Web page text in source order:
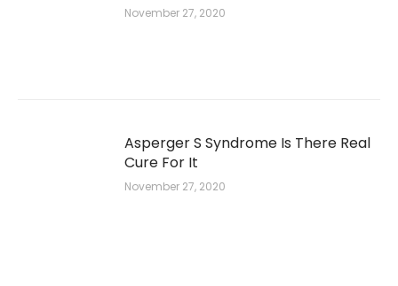
November 27, 2020
Asperger S Syndrome Is There Real
Cure For It
November 27, 2020